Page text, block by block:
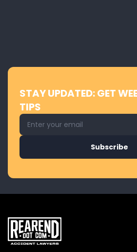
STAY UPDATED: GET
TIPS
Email address for newsletter
Subscribe